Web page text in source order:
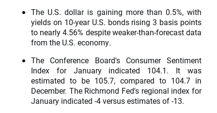
The U.S. dollar is gaining more than 0.5%, with
yields on 10-year U.S. bonds rising 3 basis points
to nearly 4.56% despite weaker-than-forecast data
from the U.S. economy.
The Conference Board's Consumer Sentiment
Index for January indicated 104.1. It was
estimated to be 105.7, compared to 104.7 in
December. The Richmond Fed's regional index for
January indicated -4 versus estimates of -13.